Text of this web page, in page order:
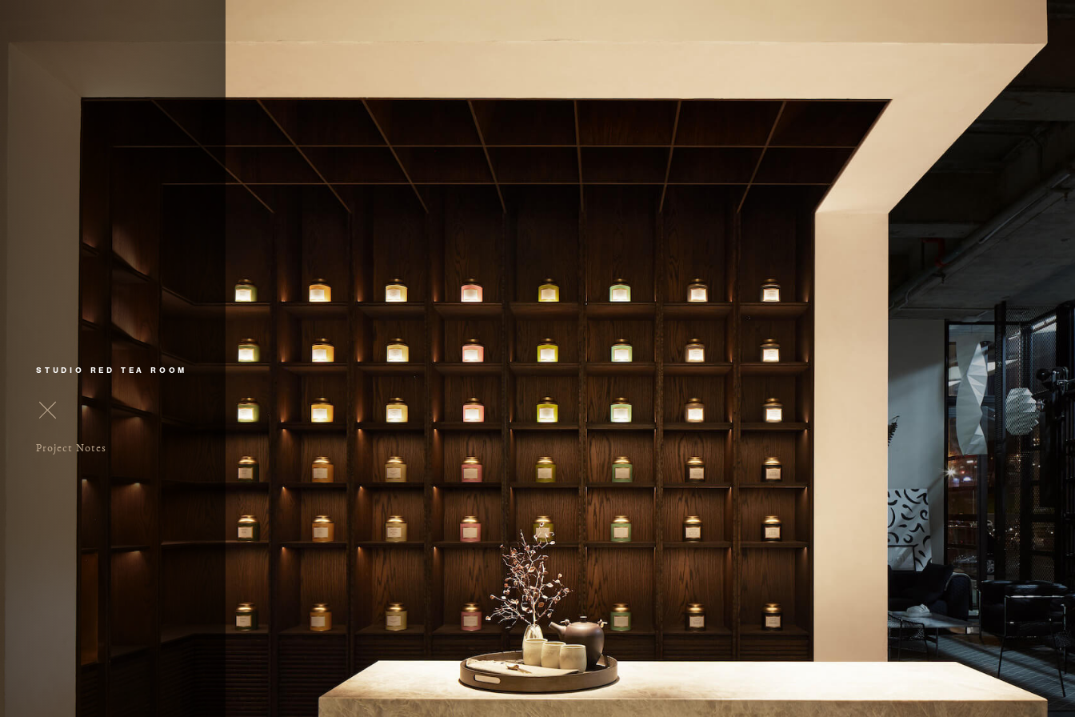
STUDIO RED TEA ROOM
Project Notes